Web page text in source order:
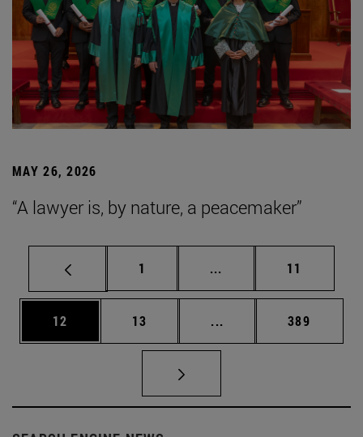
MAY 26, 2026
“A lawyer is, by nature, a peacemaker”
Page
1 ... Intermediate pages
Page
11
Page
12 Page
13 ... Intermediate pages
Page
389